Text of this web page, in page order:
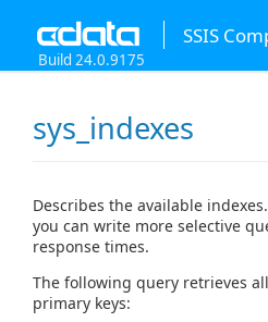
SSIS
Build 24.0.9175
sys_indexes
Describes the available
you can write more selective
response times.
The following query retrieves
primary keys: